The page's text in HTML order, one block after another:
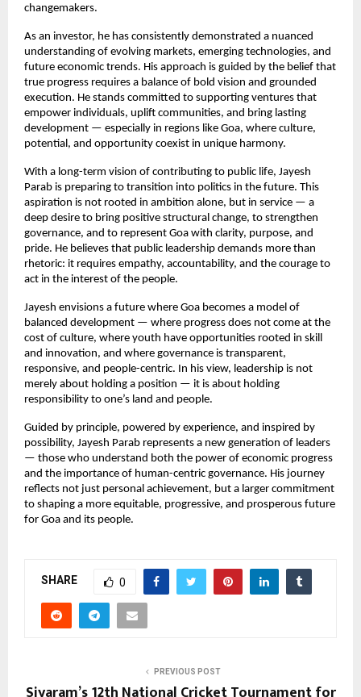
changemakers.
As an investor, he has consistently demonstrated a nuanced
understanding of evolving markets, emerging technologies, and
future economic trends. His approach is guided by the belief that
true progress requires a balance of bold vision and grounded
execution. He stands committed to supporting ventures that
empower individuals, uplift communities, and bring lasting
development — especially in regions like Goa, where culture,
potential, and opportunity coexist in unique harmony.
With a long-term vision of contributing to public life, Jayesh
Parab is preparing to transition into politics in the future. This
aspiration is not rooted in ambition alone, but in service — a
deep desire to bring positive structural change, to strengthen
governance, and to represent Goa with clarity, purpose, and
pride. He believes that public leadership demands more than
rhetoric: it requires empathy, accountability, and the courage to
act in the interest of the people.
Jayesh envisions a future where Goa becomes a model of
balanced development — where progress does not come at the
cost of culture, where youth have opportunities rooted in skill
and innovation, and where governance is transparent,
responsive, and people-centric. In his view, leadership is not
merely about holding a position — it is about holding
responsibility to one’s land and people.
Guided by principle, powered by experience, and inspired by
possibility, Jayesh Parab represents a new generation of leaders
— those who understand both the power of economic progress
and the importance of human-centric governance. His journey
reflects not just personal achievement, but a larger commitment
to shaping a more equitable, progressive, and prosperous future
for Goa and its people.
SHARE 0
PREVIOUS POST